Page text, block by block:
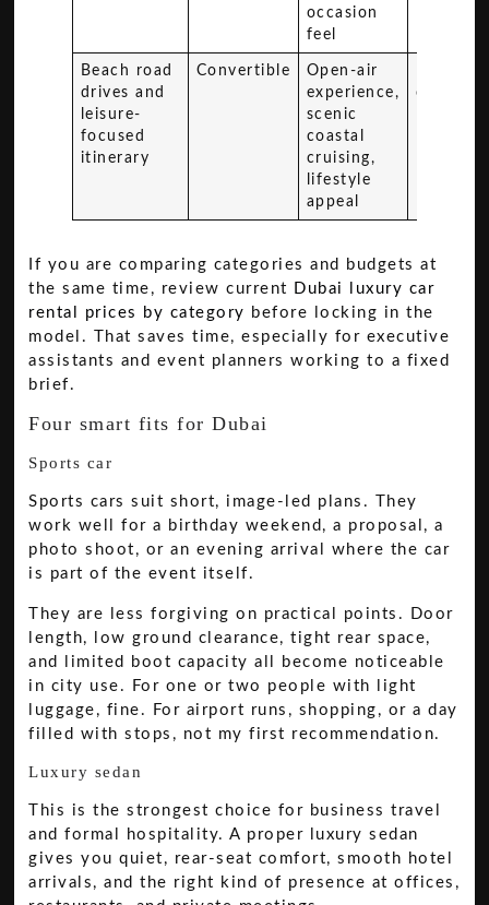
occasion
feel
Beach road
drives and
leisure-
focused
itinerary
Convertible
Open-air
experience,
scenic
coastal
cruising,
lifestyle
appeal
If you are comparing categories and budgets at
the same time, review current
Dubai luxury car
rental prices by category before locking in the
model. That saves time, especially for executive
assistants and event planners working to a fixed
brief.
Four smart fits for Dubai
Sports car
Sports cars suit short, image-led plans. They
work well for a birthday weekend, a proposal, a
photo shoot, or an evening arrival where the car
is part of the event itself.
They are less forgiving on practical points. Door
length, low ground clearance, tight rear space,
and limited boot capacity all become noticeable
in city use. For one or two people with light
luggage, fine. For airport runs, shopping, or a day
filled with stops, not my first recommendation.
Luxury sedan
This is the strongest choice for business travel
and formal hospitality. A proper luxury sedan
gives you quiet, rear-seat comfort, smooth hotel
arrivals, and the right kind of presence at offices,